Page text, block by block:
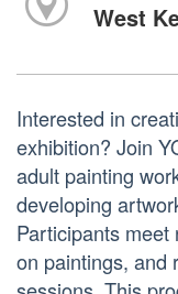
West
Interested in
exhibition? Join
adult painting
developing
Participants
on paintings, and